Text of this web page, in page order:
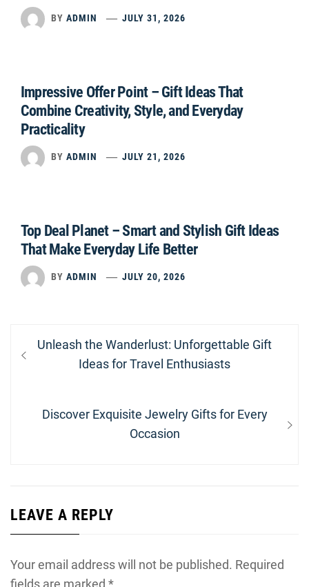
BY ADMIN JULY 31, 2026
Impressive Offer Point – Gift Ideas That
Combine Creativity, Style, and Everyday
Practicality
BY ADMIN JULY 21, 2026
Top Deal Planet – Smart and Stylish Gift Ideas
That Make Everyday Life Better
BY ADMIN JULY 20, 2026
Post
navigation
Previous
Unleash the Wanderlust: Unforgettable Gift
Ideas for Travel Enthusiasts
Next
Discover Exquisite Jewelry Gifts for Every
Occasion
LEAVE A REPLY
Your email address will not be published. Required
fields are marked *